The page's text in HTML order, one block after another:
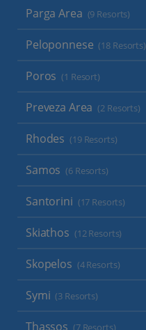
Parga Area (9 Resorts)
Peloponnese (18 Resorts)
Poros (1 Resort)
Preveza Area (2 Resorts)
Rhodes (19 Resorts)
Samos (6 Resorts)
Santorini (17 Resorts)
Skiathos (12 Resorts)
Skopelos (4 Resorts)
Symi (3 Resorts)
Thassos